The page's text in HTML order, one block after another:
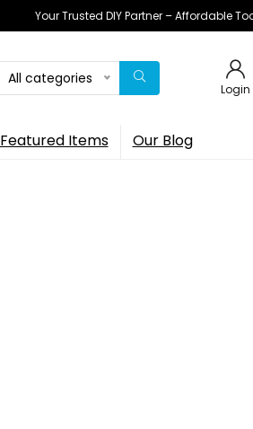
Your Trusted DIY Partner – Affordable
All categories
Login
Featured Items Our Blog